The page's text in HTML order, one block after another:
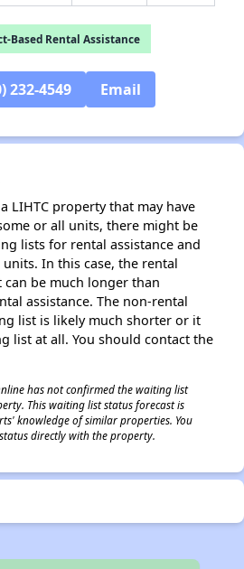
Based Rental Assistance
232-4549 Email
LIHTC property that may have
or all units, there might be
lists for rental assistance and
In this case, the rental
be much longer than
assistance. The non-rental
list is likely much shorter or it
list at all. You should contact the
has not confirmed the waiting list
This waiting list status forecast is
knowledge of similar properties. You
directly with the property.